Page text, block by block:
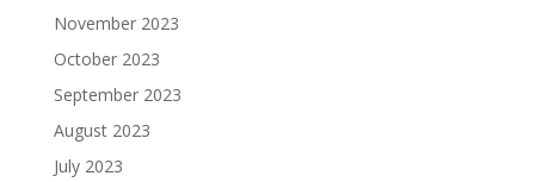
November 2023
October 2023
September 2023
August 2023
July 2023